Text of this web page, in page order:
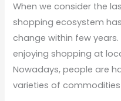
When we consider the
shopping ecosystem
change within few years.
enjoying shopping at
Nowadays, people are
varieties of